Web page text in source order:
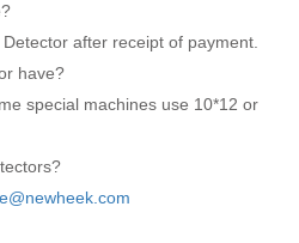
after receipt of payment.
have?
special machines use 10*12 or